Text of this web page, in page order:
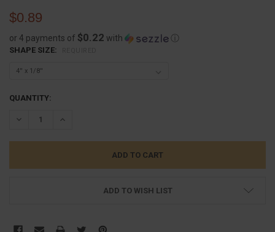
$0.89
or 4 payments of $0.22 with ⓘ
SHAPE SIZE:
CURRENT
QUANTITY:
DECREASE QUANTITY:INCREASE QUANTITY:
ADD TO WISH LIST